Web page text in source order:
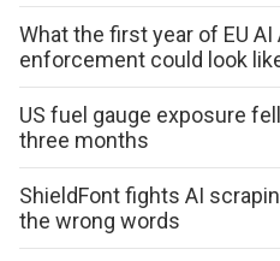
What the first year of EU
enforcement could look
US fuel gauge exposure
three months
ShieldFont fights AI
the wrong words